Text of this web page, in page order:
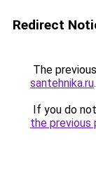
Redirect
The
santehnika.ru.
If you do
the previous